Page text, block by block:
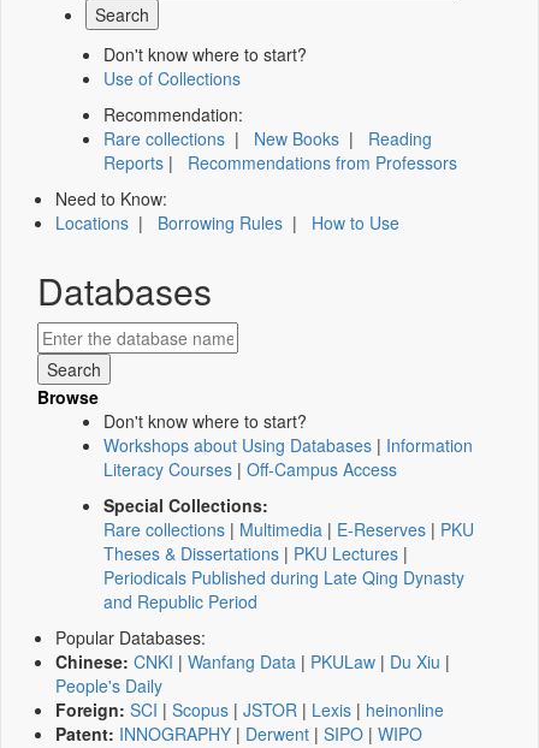
Don't know where to start?
Use of Collections
Recommendation:
Rare collections | New Books | Reading
Reports | Recommendations from Professors
Need to Know:
Locations | Borrowing Rules | How to Use
Databases
Browse
Don't know where to start?
Workshops about Using Databases | Information
Literacy Courses | Off-Campus Access
Special Collections:
Rare collections | Multimedia | E-Reserves | PKU
Theses & Dissertations | PKU Lectures |
Periodicals Published during Late Qing Dynasty
and Republic Period
Popular Databases:
Chinese: CNKI | Wanfang Data | PKULaw | Du Xiu |
People's Daily
Foreign: SCI | Scopus | JSTOR | Lexis | heinonline
Patent: INNOGRAPHY | Derwent | SIPO | WIPO